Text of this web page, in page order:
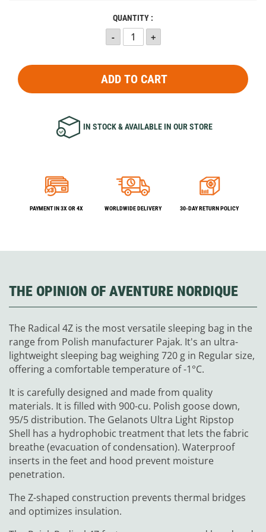
QUANTITY :
ADD TO CART
IN STOCK & AVAILABLE IN OUR STORE
PAYMENT IN 3X OR 4X WORLDWIDE DELIVERY 30-DAY RETURN POLICY
THE OPINION OF AVENTURE NORDIQUE
The Radical 4Z is the most versatile sleeping bag in the
range from Polish manufacturer Pajak. It's an ultra-
lightweight sleeping bag weighing 720 g in Regular size,
offering a comfortable temperature of -1°C.
It is carefully designed and made from quality
materials. It is filled with 900-cu. Polish goose down,
95/5 distribution. The Gelanots Ultra Light Ripstop
Shell has a hydrophobic treatment that lets the fabric
breathe (evacuation of condensation). Waterproof
inserts in the feet and hood prevent moisture
penetration.
The Z-shaped construction prevents thermal bridges
and optimizes insulation.